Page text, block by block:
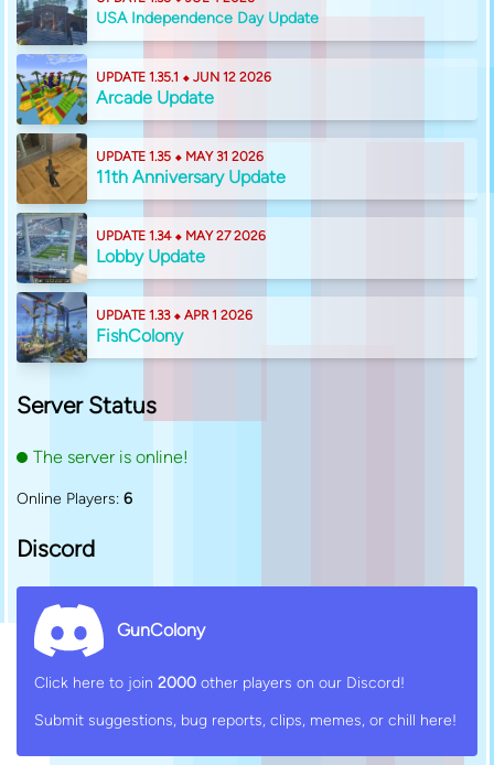
USA Independence Day Update
UPDATE 1.35.1 ⬥ JUN 12 2026
Arcade Update
UPDATE 1.35 ⬥ MAY 31 2026
11th Anniversary Update
UPDATE 1.34 ⬥ MAY 27 2026
Lobby Update
UPDATE 1.33 ⬥ APR 1 2026
FishColony
Server Status
The server is online!
Online Players: 6
Discord
GunColony
Click here to join 2000 other players on our Discord!
Submit suggestions, bug reports, clips, memes, or chill here!